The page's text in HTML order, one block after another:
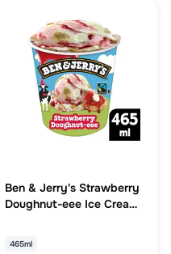
Ben & Jerry's Strawberry
Doughnut-eee Ice Cream
465ml